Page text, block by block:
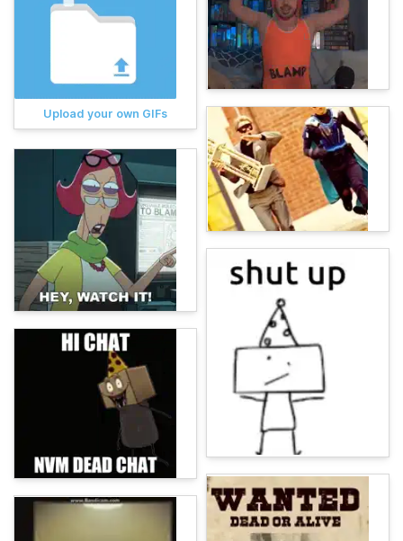
Upload your own GIFs